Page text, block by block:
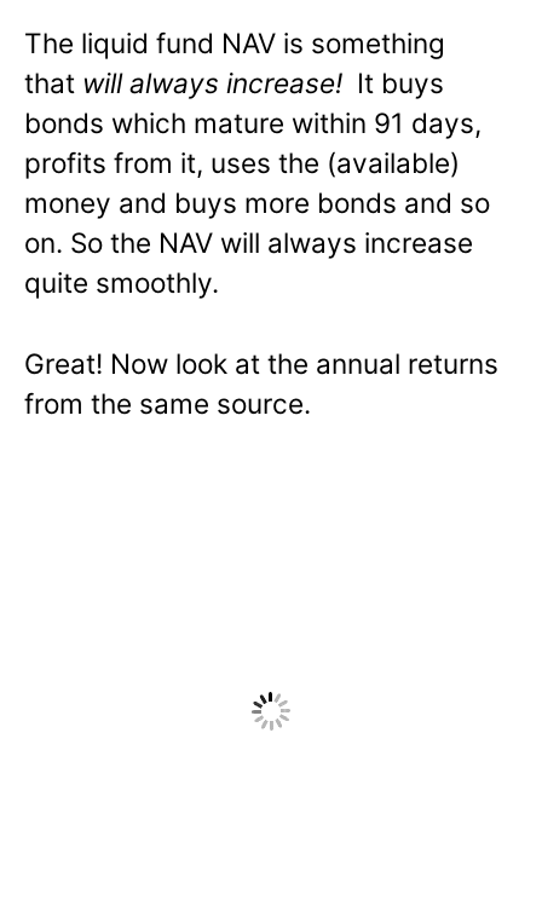
The liquid fund NAV is something
that will always increase! It buys
bonds which mature within 91 days,
profits from it, uses the (available)
money and buys more bonds and so
on. So the NAV will always increase
quite smoothly.
Great! Now look at the annual returns
from the same source.